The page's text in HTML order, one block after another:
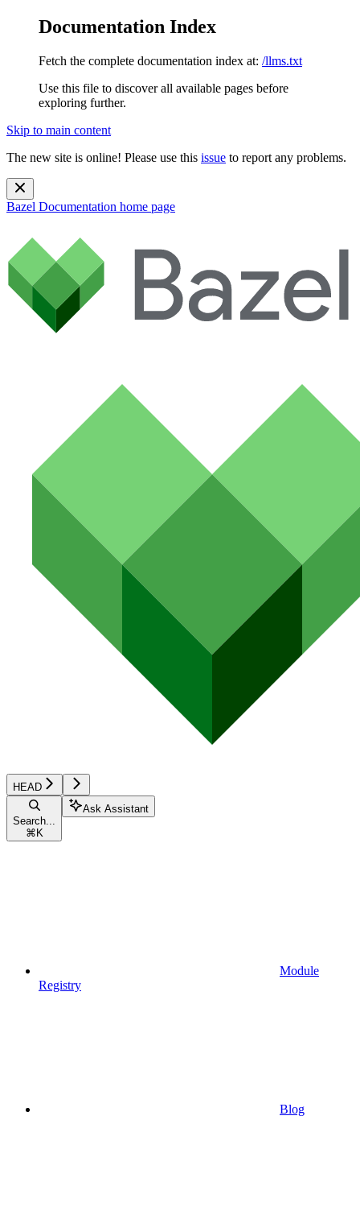
Documentation Index
Fetch the complete documentation index at: /llms.txt
Use this file to discover all available pages before
exploring further.
Skip to main content
The new site is online! Please use this issue to report any problems.
Bazel Documentation home page
HEAD
Search...
⌘ K
Ask Assistant
Module
Registry
Blog